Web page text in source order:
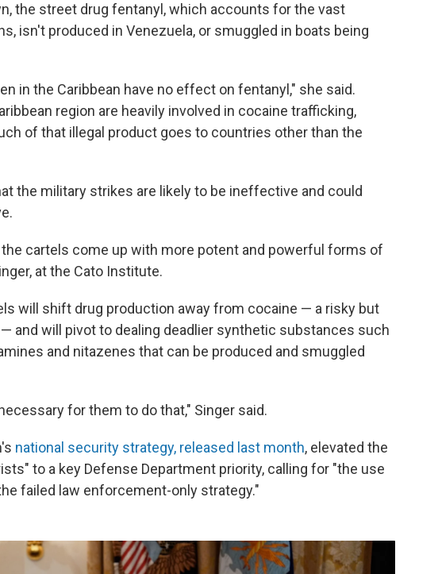
the street drug fentanyl, which accounts for the vast
isn't produced in Venezuela, or smuggled in boats being
in the Caribbean have no effect on fentanyl," she said.
region are heavily involved in cocaine trafficking,
of that illegal product goes to countries other than the
the military strikes are likely to be ineffective and could
cartels come up with more potent and powerful forms of
at the Cato Institute.
will shift drug production away from cocaine — a risky but
and will pivot to dealing deadlier synthetic substances such
and nitazenes that can be produced and smuggled
for them to do that," Singer said.
national security strategy, released last month, elevated the
to a key Defense Department priority, calling for "the use
failed law enforcement-only strategy."